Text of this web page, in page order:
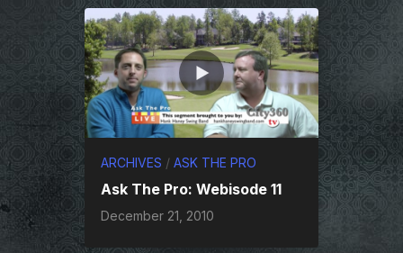
ARCHIVES / ASK THE PRO
Ask The Pro: Webisode 11
December 21, 2010